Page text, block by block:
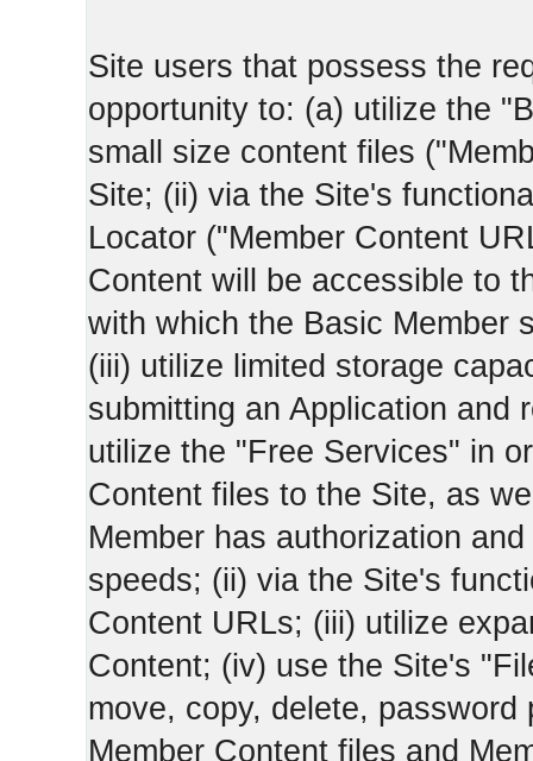
Site users that possess the
opportunity to: (a) utilize the
small size content files
Site; (ii) via the Site's
Locator ("Member Content
Content will be accessible to
with which the Basic Member
(iii) utilize limited storage
submitting an Application
utilize the "Free Services" in
Content files to the Site, as
Member has authorization
speeds; (ii) via the Site's
Content URLs; (iii) utilize
Content; (iv) use the Site's
move, copy, delete,
Member Content files and